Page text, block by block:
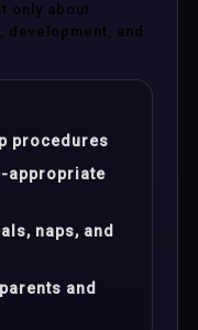
only about
and
procedures
appropriate
naps, and
and